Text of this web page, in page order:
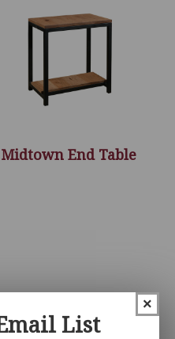
Midtown End Table
×
List